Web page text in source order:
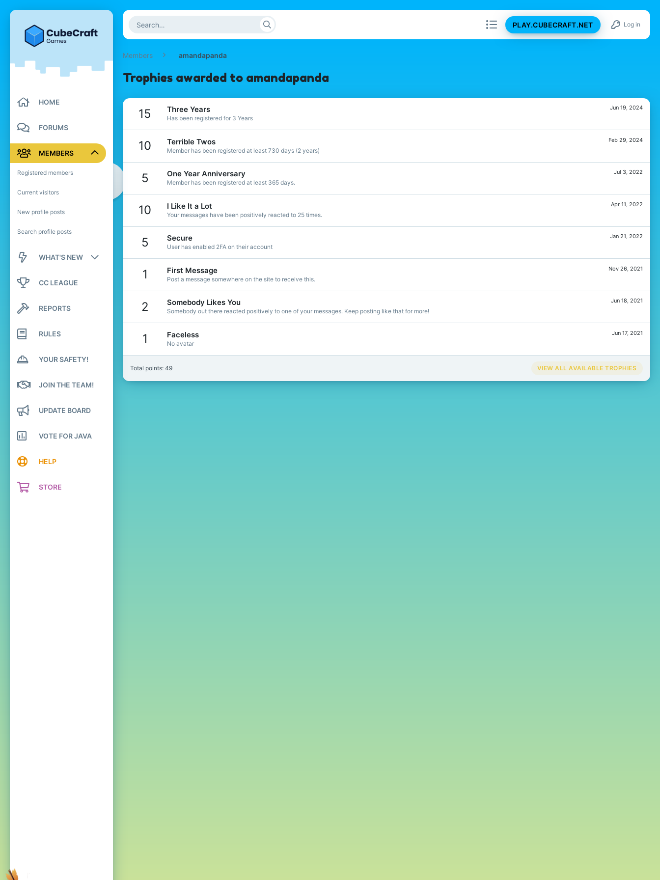
PLAY.CUBECRAFT.NET Log in
HOME
FORUMS
MEMBERS
Registered members
Current visitors
New profile posts
Search profile posts
WHAT'S NEW
New posts
Latest activity
CC LEAGUE
REPORTS
RULES
YOUR SAFETY!
JOIN THE TEAM!
UPDATE BOARD
VOTE FOR JAVA
HELP
STORE
Members amandapanda
Trophies awarded to amandapanda
15 Jun 19, 2024
Three Years
Has been registered for 3 Years
10 Feb 29, 2024
Terrible Twos
Member has been registered at least 730 days (2 years)
5 Jul 3, 2022
One Year Anniversary
Member has been registered at least 365 days.
10 Apr 11, 2022
I Like It a Lot
Your messages have been positively reacted to 25 times.
5 Jan 21, 2022
Secure
User has enabled 2FA on their account
1 Nov 26, 2021
First Message
Post a message somewhere on the site to receive this.
2 Jun 18, 2021
Somebody Likes You
Somebody out there reacted positively to one of your messages. Keep posting like that for more!
1 Jun 17, 2021
Faceless
No avatar
Total points: 49 VIEW ALL AVAILABLE TROPHIES